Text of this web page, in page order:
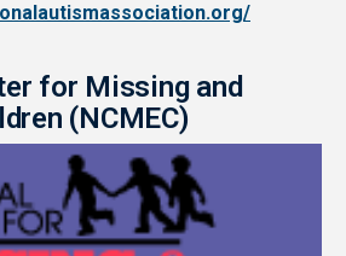
for Missing and
(NCMEC)